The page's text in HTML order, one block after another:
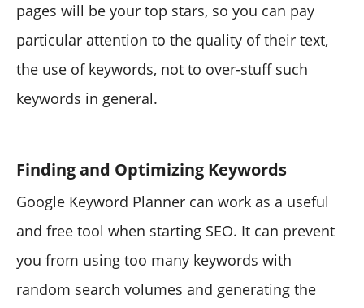
pages will be your top stars, so you can pay
particular attention to the quality of their text,
the use of keywords, not to over-stuff such
keywords in general.
Finding and Optimizing Keywords
Google Keyword Planner can work as a useful
and free tool when starting SEO. It can prevent
you from using too many keywords with
random search volumes and generating the